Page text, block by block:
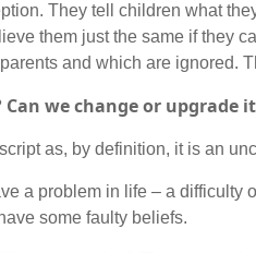
They tell children what
them just the same if they
and which are ignored.
we change or upgrade
as, by definition, it is an
a problem in life – a difficulty
some faulty beliefs.